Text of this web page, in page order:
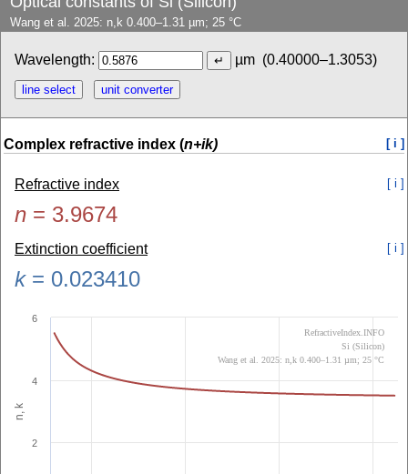
Wang et al. 2025: n,k 0.400–1.31 µm; 25 °C
Wavelength: µm (0.40000–1.3053)
Complex refractive index (n+ik) [ i ]
Refractive index [ i ]
n = 3.9674
Extinction coefficient [ i ]
k= 0.023410
n, k
2
4
6
RefractiveIndex.INFO
Si (Silicon)
Wang et al. 2025: n,k 0.400–1.31 µm; 25 °C